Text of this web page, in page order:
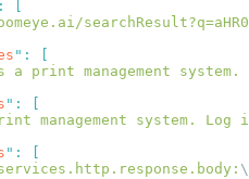
:
" :
a print management
" :
management system. Log
" :